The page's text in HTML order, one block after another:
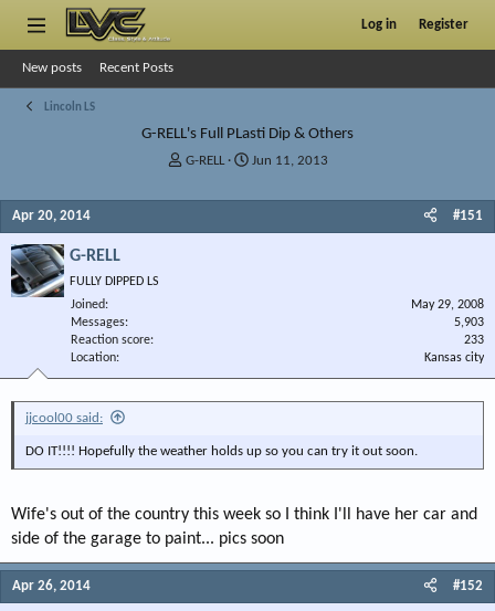
Log in Register
New posts Recent Posts
Lincoln LS
G-RELL's Full PLasti Dip & Others
T
r
e
r
G-RELL
S
a
Jun 11, 2013
Apr 20, 2014 #151
G-RELL
FULLY DIPPED LS
Joined
May 29, 2008
Messages
5,903
Reaction score
233
Location
Kansas city
jjcool00 said:
DO IT!!!! Hopefully the weather holds up so you can try it out soon.
Wife's out of the country this week so I think I'll have her car and
side of the garage to paint... pics soon
Apr 26, 2014 #152